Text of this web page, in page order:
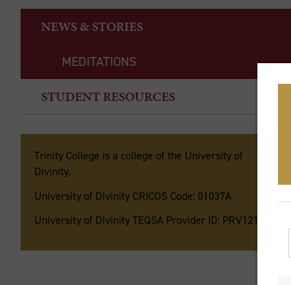
NEWS & STORIES
MEDITATIONS
STUDENT RESOURCES
Trinity College is a college of the University of
Divinity.
University of Divinity CRICOS Code: 01037A
University of Divinity TEQSA Provider ID: PRV12135